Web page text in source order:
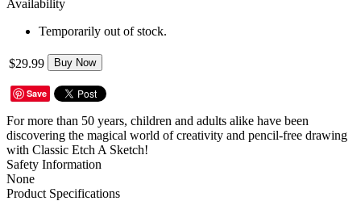
Availability
Temporarily out of stock.
$29.99 Buy Now
Save
For more than 50 years, children and adults alike have been
discovering the magical world of creativity and pencil-free drawing
with Classic Etch A Sketch!
Safety Information
None
Product Specifications